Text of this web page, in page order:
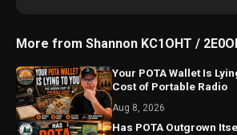
More from Shannon KC1OHT /
Your POTA Wallet Is Lying to You
Cost of Portable Radio
Aug 8, 2026
Has POTA Outgrown